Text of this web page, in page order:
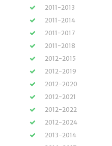
2011-2013
2011-2014
2011-2017
2011-2018
2012-2015
2012-2019
2012-2020
2012-2021
2012-2022
2012-2024
2013-2014